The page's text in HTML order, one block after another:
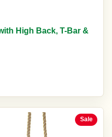
High Back, T-Bar &
Sale